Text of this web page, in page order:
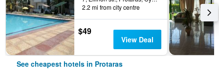
2.2 mi from city centre
$49
View Deal
See cheapest hotels in Protaras